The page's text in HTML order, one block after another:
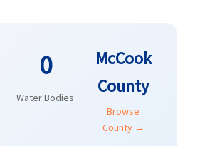
0
Water Bodies
McCook
County
Browse
County →